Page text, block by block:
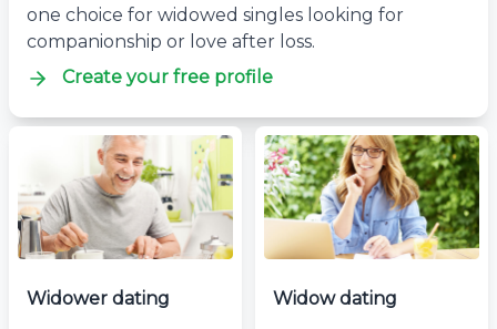
Widow dating
one choice for widowed singles looking for
companionship or love after loss.
Create your free profile
Widower dating